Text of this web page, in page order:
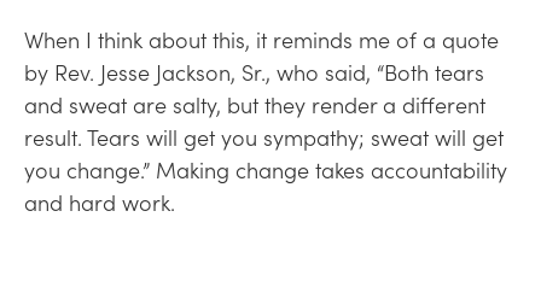
When I think about this, it reminds me of a quote
by Rev. Jesse Jackson, Sr., who said, “Both tears
and sweat are salty, but they render a different
result. Tears will get you sympathy; sweat will get
you change.” Making change takes accountability
and hard work.